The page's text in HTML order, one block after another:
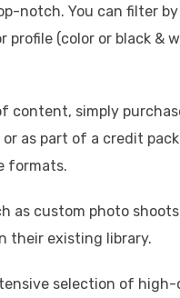
notch. You can filter
(color or black &
content, simply
as part of a credit
formats.
as custom photo
their existing library.
selection of high-